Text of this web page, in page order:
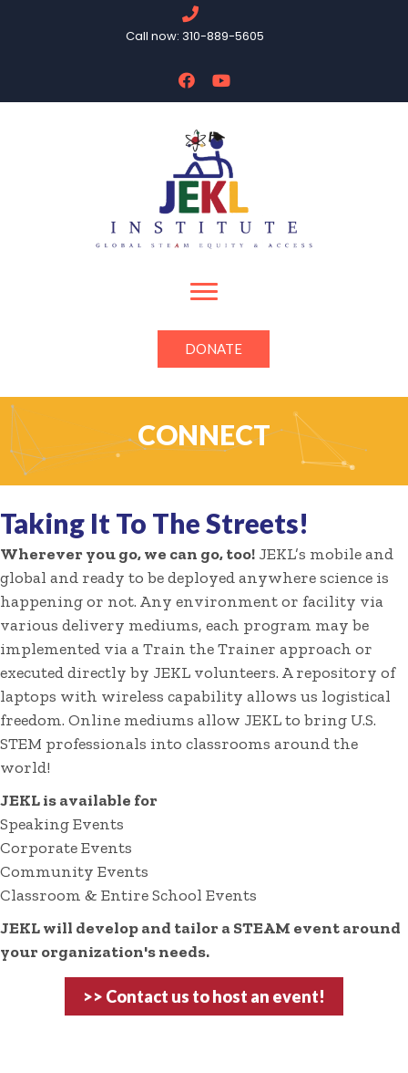
Call now: 310-889-5605
DONATE
CONNECT
Taking It To The Streets!
Wherever you go, we can go, too! JEKL’s mobile and
global and ready to be deployed anywhere science is
happening or not. Any environment or facility via
various delivery mediums, each program may be
implemented via a Train the Trainer approach or
executed directly by JEKL volunteers. A repository of
laptops with wireless capability allows us logistical
freedom. Online mediums allow JEKL to bring U.S.
STEM professionals into classrooms around the
world!
JEKL is available for
Speaking Events
Corporate Events
Community Events
Classroom & Entire School Events
JEKL will develop and tailor a STEAM event around
your organization's needs.
>> Contact us to host an event!